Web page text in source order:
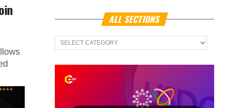
ALL SECTIONS
All
Sections